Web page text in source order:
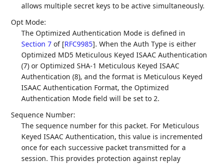
allows multiple secret keys to be active simultaneously.
Opt Mode:
The Optimized Authentication Mode is defined in
Section 7 of [RFC9985]. When the Auth Type is either
Optimized MD5 Meticulous Keyed ISAAC Authentication
(7) or Optimized SHA-1 Meticulous Keyed ISAAC
Authentication (8), and the format is Meticulous Keyed
ISAAC Authentication Format, the Optimized
Authentication Mode field will be set to 2.
Sequence Number:
The sequence number for this packet. For Meticulous
Keyed ISAAC Authentication, this value is incremented
once for each successive packet transmitted for a
session. This provides protection against replay